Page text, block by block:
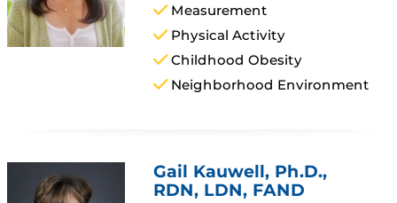
Measurement
Physical Activity
Childhood Obesity
Neighborhood Environment
Gail Kauwell, Ph.D.,
RDN, LDN, FAND